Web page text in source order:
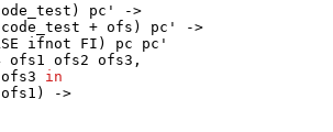
) pc ' ->
code_test +ofs ) pc ' ->
ifnot FI ) pc pc '
ofs1 ofs2 ofs3 ,
ofs3
in
ofs1 ) ->